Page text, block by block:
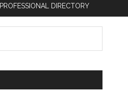
PROFESSIONAL DIRECTORY